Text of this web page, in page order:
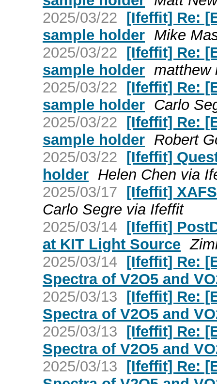
2025/03/22 [Ifeffit] Re:
sample holder Mike
2025/03/22 [Ifeffit] Re:
sample holder matthew
2025/03/22 [Ifeffit] Re:
sample holder Carlo
2025/03/22 [Ifeffit] Re:
sample holder Robert
2025/03/22 [Ifeffit]
holder Helen Chen via
2025/03/17 [Ifeffit]
Carlo Segre via Ifeffit
2025/03/14 [Ifeffit]
at KIT Light Source
2025/03/14 [Ifeffit] Re:
Spectra of V2O5 and
2025/03/13 [Ifeffit] Re:
Spectra of V2O5 and
2025/03/13 [Ifeffit] Re:
Spectra of V2O5 and
2025/03/13 [Ifeffit] Re: